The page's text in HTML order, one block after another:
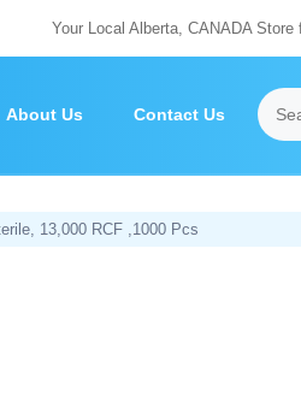
Your Local Alberta, CANADA
About Us Contact Us
13,000 RCF ,1000 Pcs